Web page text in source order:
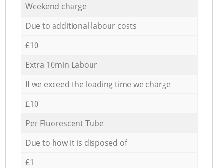
Weekend charge
Due to additional labour costs
£10
Extra 10min Labour
If we exceed the loading time we charge
£10
Per Fluorescent Tube
Due to how it is disposed of
£1